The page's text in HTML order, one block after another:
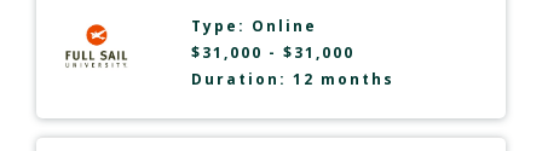
Type: Online
$31,000 - $31,000
Duration: 12 months